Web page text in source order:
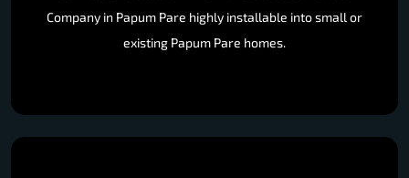
Company in Papum Pare highly installable into small or
existing Papum Pare homes.